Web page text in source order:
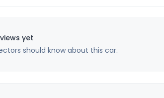
yet
should know about this car.